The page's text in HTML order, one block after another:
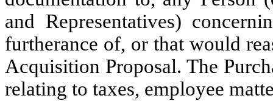
and Representatives)
furtherance of, or that would
Acquisition Proposal. The
relating to taxes, employee